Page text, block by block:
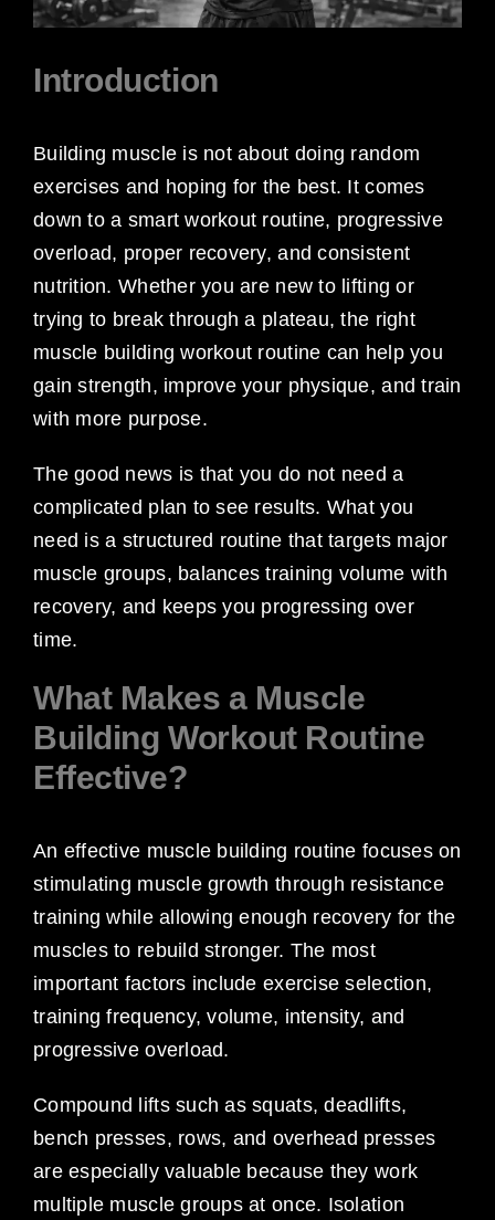
Introduction
Building muscle is not about doing random
exercises and hoping for the best. It comes
down to a smart workout routine, progressive
overload, proper recovery, and consistent
nutrition. Whether you are new to lifting or
trying to break through a plateau, the right
muscle building workout routine can help you
gain strength, improve your physique, and train
with more purpose.
The good news is that you do not need a
complicated plan to see results. What you
need is a structured routine that targets major
muscle groups, balances training volume with
recovery, and keeps you progressing over
time.
What Makes a Muscle
Building Workout Routine
Effective?
An effective muscle building routine focuses on
stimulating muscle growth through resistance
training while allowing enough recovery for the
muscles to rebuild stronger. The most
important factors include exercise selection,
training frequency, volume, intensity, and
progressive overload.
Compound lifts such as squats, deadlifts,
bench presses, rows, and overhead presses
are especially valuable because they work
multiple muscle groups at once. Isolation